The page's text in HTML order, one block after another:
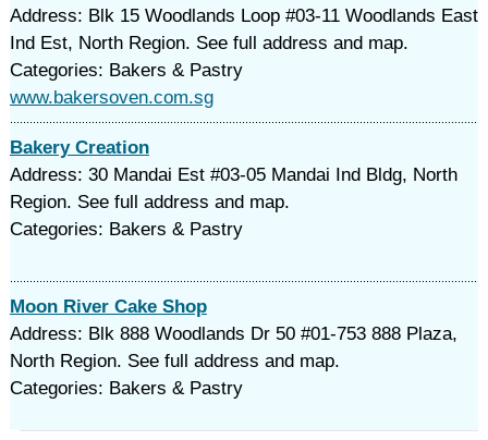
Address: Blk 15 Woodlands Loop #03-11 Woodlands East
Ind Est, North Region. See full address and map.
Categories: Bakers & Pastry
www.bakersoven.com.sg
Bakery Creation
Address: 30 Mandai Est #03-05 Mandai Ind Bldg, North
Region. See full address and map.
Categories: Bakers & Pastry
Moon River Cake Shop
Address: Blk 888 Woodlands Dr 50 #01-753 888 Plaza,
North Region. See full address and map.
Categories: Bakers & Pastry